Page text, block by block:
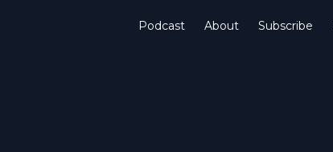
Podcast About Subscribe